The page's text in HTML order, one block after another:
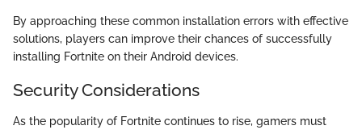
By approaching these common installation errors with effective
solutions, players can improve their chances of successfully
installing Fortnite on their Android devices.
Security Considerations
As the popularity of Fortnite continues to rise, gamers must